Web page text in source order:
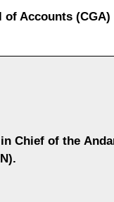
Accounts (CGA)
Chief of the